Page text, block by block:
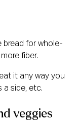
bread for whole-
fiber.
it any way you
a side, etc.
veggies